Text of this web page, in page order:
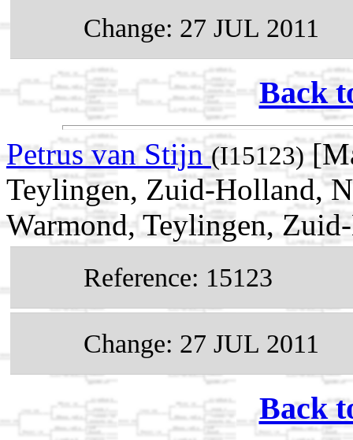
Change: 27 JUL 2011
Back
Petrus van Stijn(I15123)
Teylingen, Zuid-Holland,
Warmond, Teylingen,
Reference: 15123
Change: 27 JUL 2011
Back